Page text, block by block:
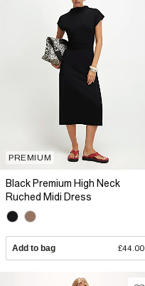
PREMIUM
Black Premium High Neck
Ruched Midi Dress
Add to bag £44.00